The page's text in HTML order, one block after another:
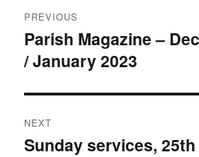
navigation
PREVIOUS
Previous
post:
Parish Magazine –
/ January 2023
NEXT
Next
Sunday services,